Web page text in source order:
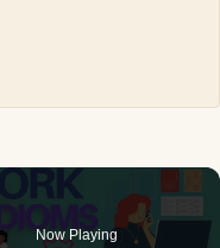
Now Playing